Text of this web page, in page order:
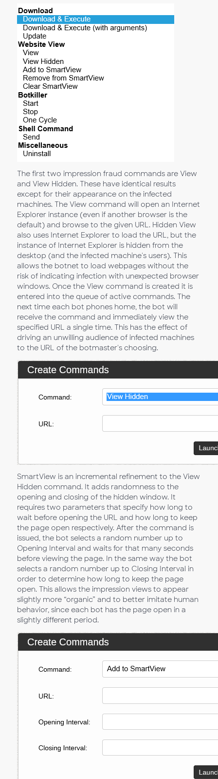
The first two impression fraud commands are View
and View Hidden. These have identical results
except for their appearance on the infected
machines. The View command will open an Internet
Explorer instance (even if another browser is the
default) and browse to the given URL. Hidden View
also uses Internet Explorer to load the URL, but the
instance of Internet Explorer is hidden from the
desktop (and the infected machine's users). This
allows the botnet to load webpages without the
risk of indicating infection with unexpected browser
windows. Once the View command is created it is
entered into the queue of active commands. The
next time each bot phones home, the bot will
receive the command and immediately view the
specified URL a single time. This has the effect of
driving an unwilling audience of infected machines
to the URL of the botmaster's choosing.
SmartView is an incremental refinement to the View
Hidden command. It adds randomness to the
opening and closing of the hidden window. It
requires two parameters that specify how long to
wait before opening the URL and how long to keep
the page open respectively. After the command is
issued, the bot selects a random number up to
Opening Interval and waits for that many seconds
before viewing the page. In the same way the bot
selects a random number up to Closing Interval in
order to determine how long to keep the page
open. This allows the impression views to appear
slightly more “organic” and to better imitate human
behavior, since each bot has the page open in a
slightly different period.